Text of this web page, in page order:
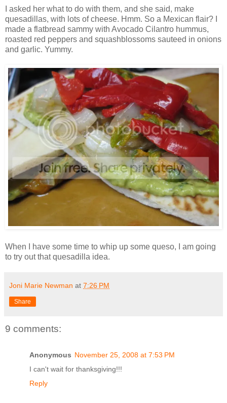
I asked her what to do with them, and she said, make
quesadillas, with lots of cheese. Hmm. So a Mexican flair? I
made a flatbread sammy with Avocado Cilantro hummus,
roasted red peppers and squashblossoms sauteed in onions
and garlic. Yummy.
When I have some time to whip up some queso, I am going
to try out that quesadilla idea.
Joni Marie Newman at 7:26 PM
Share
9 comments:
Anonymous November 25, 2008 at 7:53 PM
I can't wait for thanksgiving!!!
Reply